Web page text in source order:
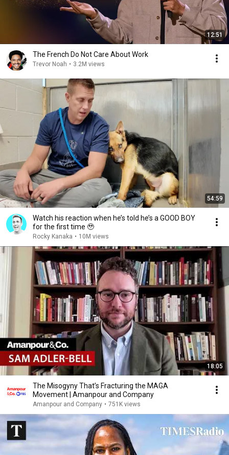
12:51
The French Do Not Care About Work
Trevor Noah • 3.2M views
54:59
Watch his reaction when he’s told he’s a GOOD BOY
for the first time 🥹
Rocky Kanaka • 10M views
18:05
The Misogyny That’s Fracturing the MAGA
Movement | Amanpour and Company
Amanpour and Company • 751K views